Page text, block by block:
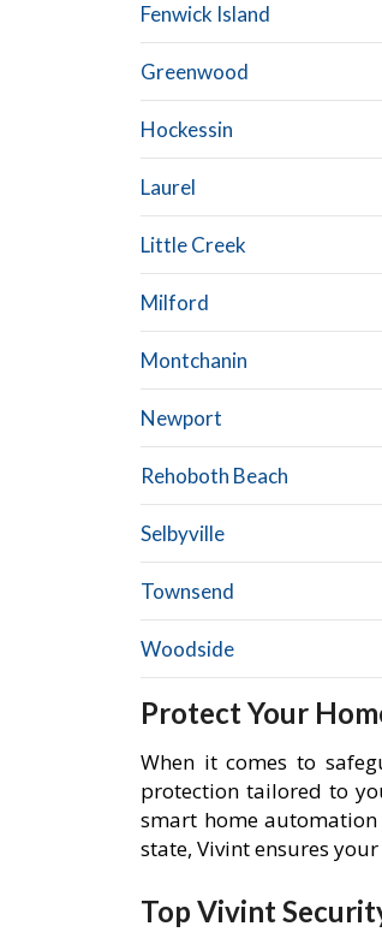
Fenwick Island
Greenwood
Hockessin
Laurel
Little Creek
Milford
Montchanin
Newport
Rehoboth Beach
Selbyville
Townsend
Woodside
Protect Your
When it comes to
protection tailored to
smart home
state, Vivint ensures
Top Vivint